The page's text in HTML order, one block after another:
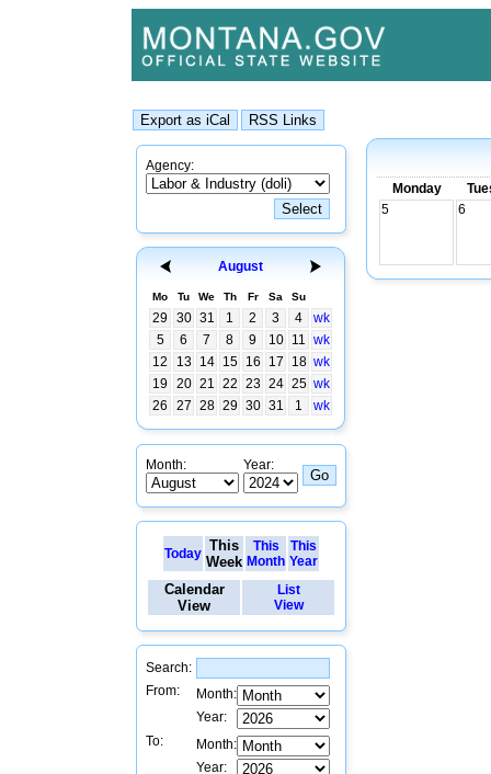
Agency:
August
Mo Tu We Th Fr Sa Su
29 30 31 1 2 3 4
wk
5
6 7 8 9 10 11 wk
12
13 14 15 16 17 18 wk
19
20 21 22 23 24 25 wk
26
27 28 29 30 31 1 wk
Month: Year:
Today This
Week
This
Month
This
Year
Calendar
View
List
View
Search:
From:
Month:
Year:
To:
Month:
Year:
Monday
5
6